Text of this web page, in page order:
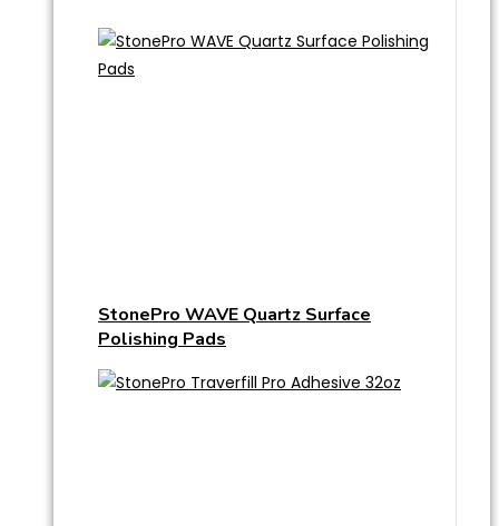
StonePro WAVE Quartz Surface
Polishing Pads